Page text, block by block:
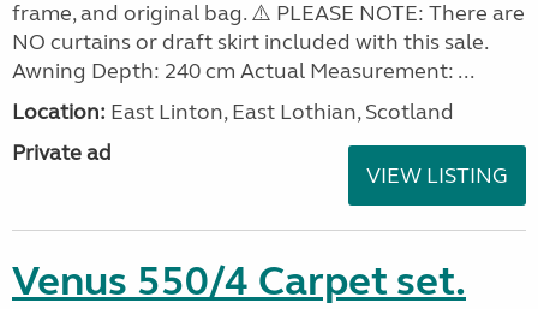
frame, and original bag. ⚠️ PLEASE NOTE: There are
NO curtains or draft skirt included with this sale.
Awning Depth: 240 cm Actual Measurement: ...
Location: East Linton, East Lothian, Scotland
Private ad
VIEW LISTING
Venus 550/4 Carpet set.